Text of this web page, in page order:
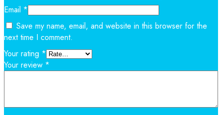
Email *
Save my name, email, and website in this browser for the
next time I comment.
Your rating *
Your review *